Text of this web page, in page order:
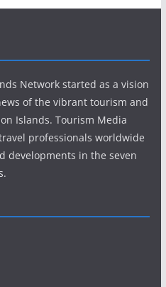
Network started as a vision
of the vibrant tourism and
Islands. Tourism Media
professionals worldwide
developments in the seven